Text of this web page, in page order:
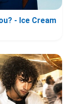
- Ice Cream